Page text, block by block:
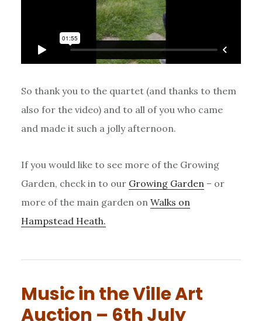
So thank you to the quartet (and thanks to them
also for the video) and to all of you who came
and made it such a jolly afternoon.
If you would like to see more of the Growing
Garden, check in to our Growing Garden – or
more of the main garden on Walks on
Hampstead Heath.
Music in the Ville Art
Auction – 6th July